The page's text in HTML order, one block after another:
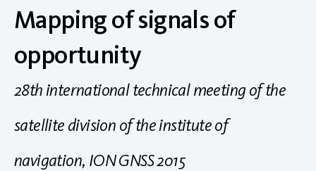
Mapping of signals of
opportunity
28th international technical meeting of the
satellite division of the institute of
navigation, ION GNSS 2015